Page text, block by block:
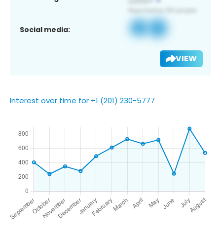
Social media:
VIEW
Interest over time for +1 (201) 230-5777